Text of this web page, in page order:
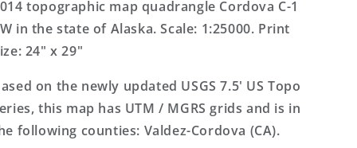
Topo
Map
Topo
Map
topographic map quadrangle Cordova C-1
in the state of Alaska. Scale: 1:25000. Print
24" x 29"
on the newly updated USGS 7.5' US Topo
this map has UTM / MGRS grids and is in
following counties: Valdez-Cordova (CA).